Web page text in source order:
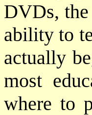
DVDs, the
ability to
actually
most
where to